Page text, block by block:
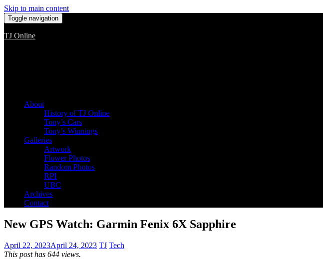
Skip to main content
Toggle navigation
TJ Online
About
History of TJ Online
Tony’s Cars
Tony’s Winnings
Galleries
Artwork
Flower Photos
Random Photos
RPI
UBC
Archives
Contact
New GPS Watch: Garmin Fenix 6X Sapphire
April 22, 2023April 24, 2023 TJ Tech
This post has 644 views.